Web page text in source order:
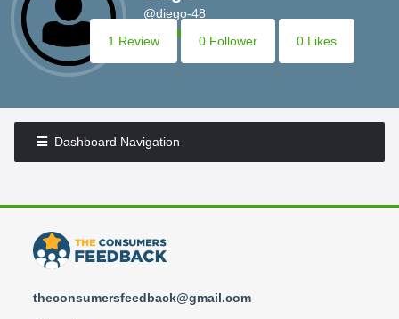
@diego-48
1 Review
0 Follower 0 Likes
Dashboard Navigation
theconsumersfeedback@gmail.com